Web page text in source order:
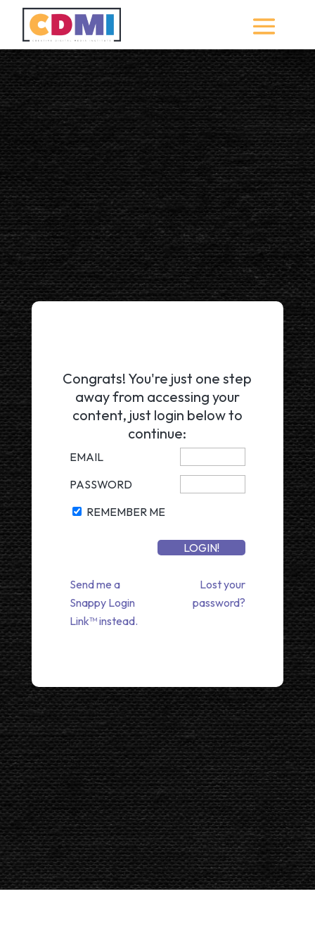
Congrats! You're just one step
away from accessing your
content, just login below to
continue:
EMAIL
PASSWORD
REMEMBER ME
Send me a
Snappy Login
Link™ instead.
Lost your
password?